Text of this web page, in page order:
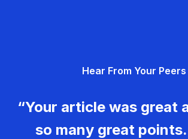
Hear From Your Peers
“Your article was great
so many great